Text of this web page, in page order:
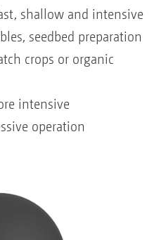
shallow and intensive
seedbed preparation
crops or organic
intensive
operation